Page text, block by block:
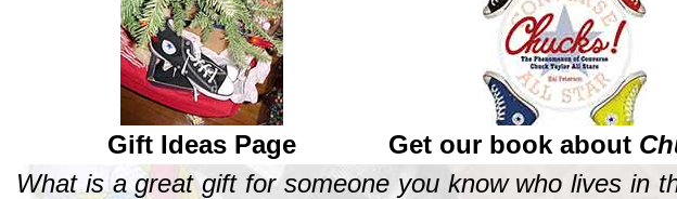
Gift Ideas Page Get our book about
What is a great gift for someone you know who lives in